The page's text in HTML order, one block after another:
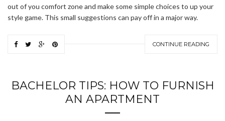
out of you comfort zone and make some simple choices to up your
style game. This small suggestions can pay off in a major way.
CONTINUE READING
BACHELOR TIPS: HOW TO FURNISH
AN APARTMENT